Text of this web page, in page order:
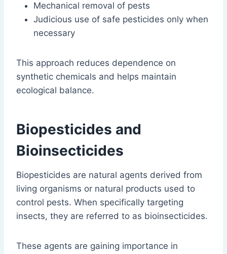
Mechanical removal of pests
Judicious use of safe pesticides only when
necessary
This approach reduces dependence on
synthetic chemicals and helps maintain
ecological balance.
Biopesticides and
Bioinsecticides
Biopesticides are natural agents derived from
living organisms or natural products used to
control pests. When specifically targeting
insects, they are referred to as bioinsecticides.
These agents are gaining importance in